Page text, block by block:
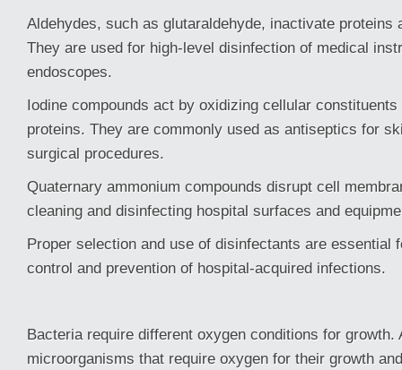
Aldehydes, such as glutaraldehyde, inactivate proteins
They are used for high-level disinfection of medical
endoscopes.
Iodine compounds act by oxidizing cellular
proteins. They are commonly used as antiseptics for
surgical procedures.
Quaternary ammonium compounds disrupt cell
cleaning and disinfecting hospital surfaces and
Proper selection and use of disinfectants are essential
control and prevention of hospital-acquired infections.
Bacteria require different oxygen conditions for growth.
microorganisms that require oxygen for their growth